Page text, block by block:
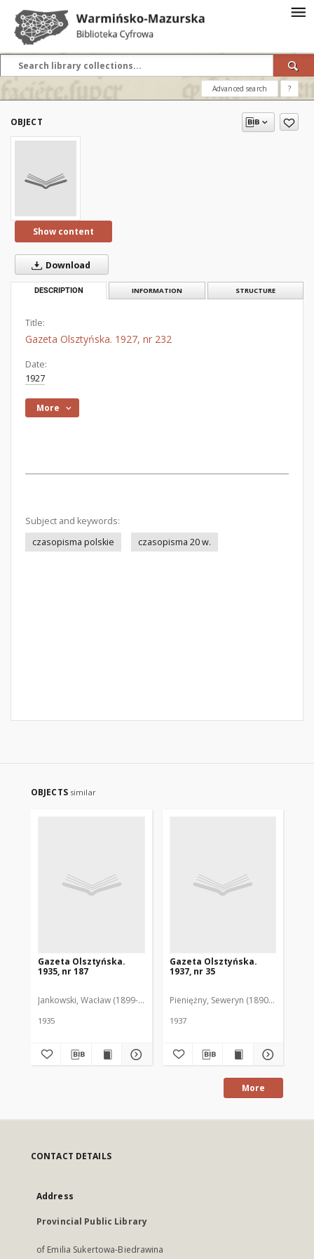
Advanced search ?
OBJECT
Show content
Download
DESCRIPTION INFORMATION STRUCTURE
Title:
Gazeta Olsztyńska. 1927, nr 232
Date:
1927
More
Subject and keywords:
czasopisma polskie
czasopisma 20 w.
OBJECTS similar
Gazeta Olsztyńska.
1935, nr 187
Jankowski, Wacław (1899-1975). Red.
1935
Gazeta Olsztyńska.
1937, nr 35
Pieniężny, Seweryn (1890-1940). Red.
1937
More
CONTACT DETAILS
Address
Provincial Public Library
of Emilia Sukertowa-Biedrawina